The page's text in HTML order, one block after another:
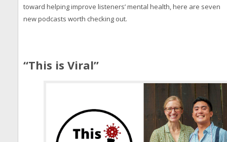
toward helping improve listeners’ mental health, here are seven
new podcasts worth checking out.
“This is Viral”